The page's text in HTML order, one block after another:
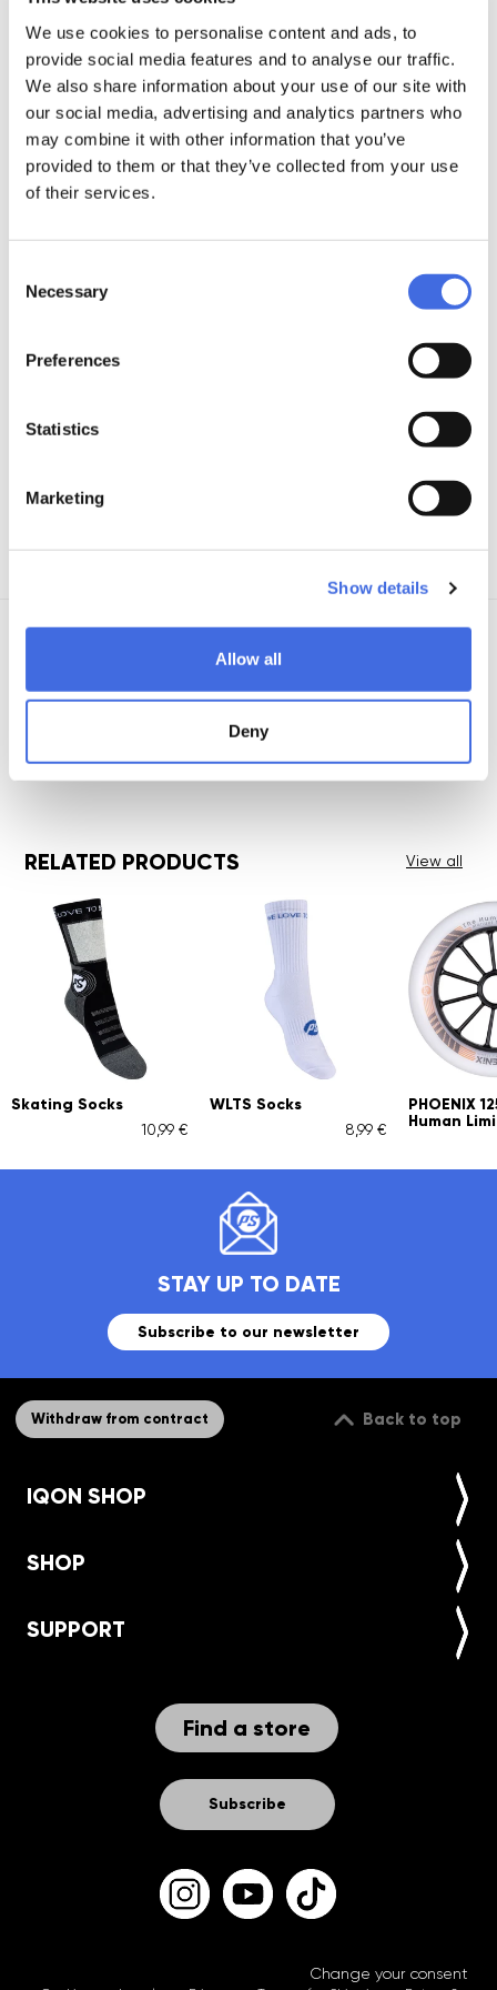
We use cookies to personalise content and ads, to
provide social media features and to analyse our traffic.
We also share information about your use of our site with
our social media, advertising and analytics partners who
may combine it with other information that you’ve
provided to them or that they’ve collected from your use
of their services.
Selection
Necessary
Preferences
Statistics
Marketing
Show details
Allow all
Deny
preserve the planet we are living and skating on.
The IQON Eqo 55 has a balanced radius that provides the
ideal mix of speed, precision, and control. Rule the road
with this 4-pack of 4 x 55mm high-quality IQON Eco
wheels.
#AUGMENTEDMOBILITY
DETAILS
Wheel:
Iqon EQO 55; 55mm / 88A; PopCorn Compound; made in
RELATED PRODUCTS View all
Skating Socks
10,99 €
WLTS Socks
8,99 €
PHOENIX
Human
STAY UP TO DATE
Subscribe to our newsletter
Withdraw from contract Back to top
IQON SHOP
SHOP
SUPPORT
Find a store
Subscribe
Change your consent